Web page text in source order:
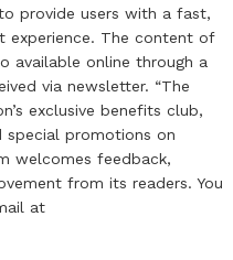
provide users with a fast,
experience. The content of
available online through a
via newsletter. “The
exclusive benefits club,
special promotions on
welcomes feedback,
from its readers. You
at